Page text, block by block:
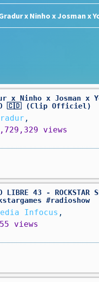
x Ninho x Josman x
🇨🇩 (Clip Officiel)
,
views
LIBRE 43 - ROCKSTAR
#radioshow
Infocus ,
views